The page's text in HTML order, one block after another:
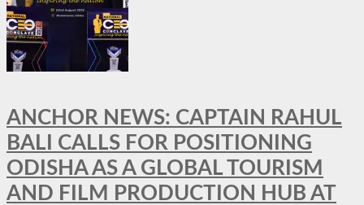
ANCHOR NEWS: CAPTAIN RAHUL
BALI CALLS FOR POSITIONING
ODISHA AS A GLOBAL TOURISM
AND FILM PRODUCTION HUB AT